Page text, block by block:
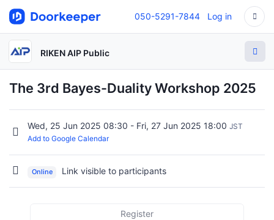
050-5291-7844 Log in
RIKEN AIP Public
The 3rd Bayes-Duality Workshop 2025
Wed, 25 Jun 2025 08:30 - Fri, 27 Jun 2025 18:00 JST
Add to Google Calendar
Online Link visible to participants
Register